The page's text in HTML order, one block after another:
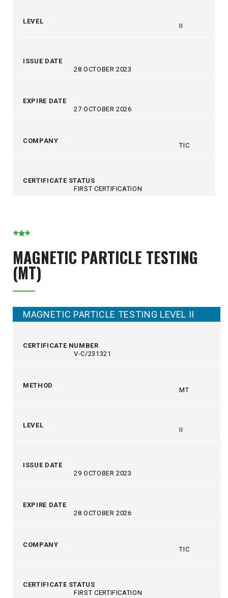
LEVEL
II
ISSUE DATE
28 OCTOBER 2023
EXPIRE DATE
27 OCTOBER 2026
COMPANY
TIC
CERTIFICATE STATUS
FIRST CERTIFICATION
MAGNETIC PARTICLE TESTING
(MT)
MAGNETIC PARTICLE TESTING LEVEL II
CERTIFICATE NUMBER
V-C/231321
METHOD
MT
LEVEL
II
ISSUE DATE
29 OCTOBER 2023
EXPIRE DATE
28 OCTOBER 2026
COMPANY
TIC
CERTIFICATE STATUS
FIRST CERTIFICATION